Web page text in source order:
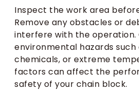
Inspect the work area
Remove any obstacles or
interfere with the operation.
environmental hazards such
chemicals, or extreme
factors can affect the
safety of your chain block.